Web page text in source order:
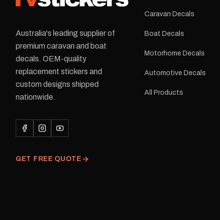
Australia's leading supplier of
premium caravan and boat
decals. OEM-quality
replacement stickers and
custom designs shipped
nationwide.
GET FREE QUOTE
Caravan Decals
Boat Decals
Motorhome Decals
Automotive Decals
All Products